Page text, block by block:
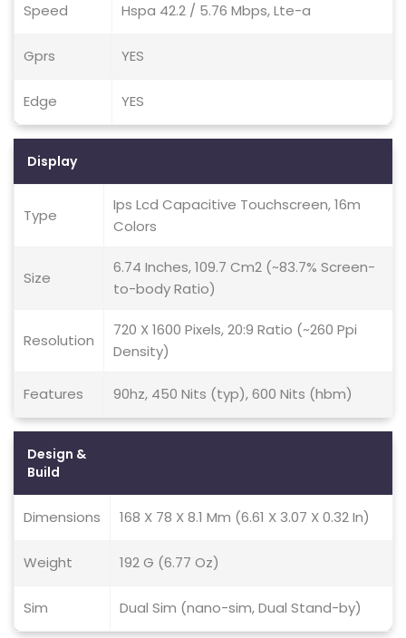
Speed Hspa 42.2 / 5.76 Mbps, Lte-a
Gprs YES
Edge YES
Display
Type
Ips Lcd Capacitive Touchscreen, 16m
Colors
Size
6.74 Inches, 109.7 Cm2 (~83.7% Screen-
to-body Ratio)
Resolution
720 X 1600 Pixels, 20:9 Ratio (~260 Ppi
Density)
Features 90hz, 450 Nits (typ), 600 Nits (hbm)
Design &
Build
Dimensions 168 X 78 X 8.1 Mm (6.61 X 3.07 X 0.32 In)
Weight 192 G (6.77 Oz)
Sim Dual Sim (nano-sim, Dual Stand-by)